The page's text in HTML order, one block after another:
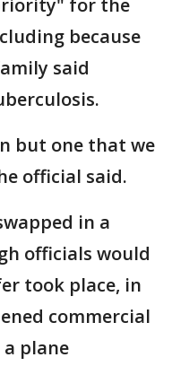
for the
because
said
but one that we
official said.
in a
officials would
took place, in
commercial
plane